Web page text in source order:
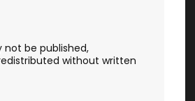
be published,
without written